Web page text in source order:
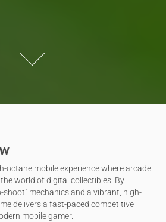
octane mobile experience where arcade
world of digital collectibles. By
mechanics and a vibrant, high-
delivers a fast-paced competitive
mobile gamer.